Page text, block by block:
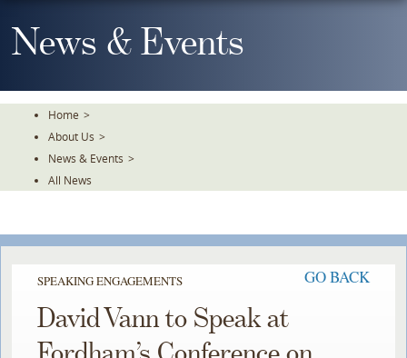
To
TheNews & Events
Home >
About Us >
News & Events >
All News
SPEAKING ENGAGEMENTS GO BACK
David Vann to Speak at